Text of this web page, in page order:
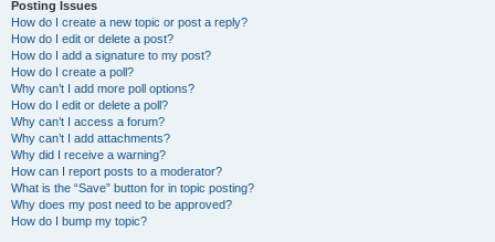
Posting Issues
How do I create a new topic or post a reply?
How do I edit or delete a post?
How do I add a signature to my post?
How do I create a poll?
Why can’t I add more poll options?
How do I edit or delete a poll?
Why can’t I access a forum?
Why can’t I add attachments?
Why did I receive a warning?
How can I report posts to a moderator?
What is the “Save” button for in topic posting?
Why does my post need to be approved?
How do I bump my topic?